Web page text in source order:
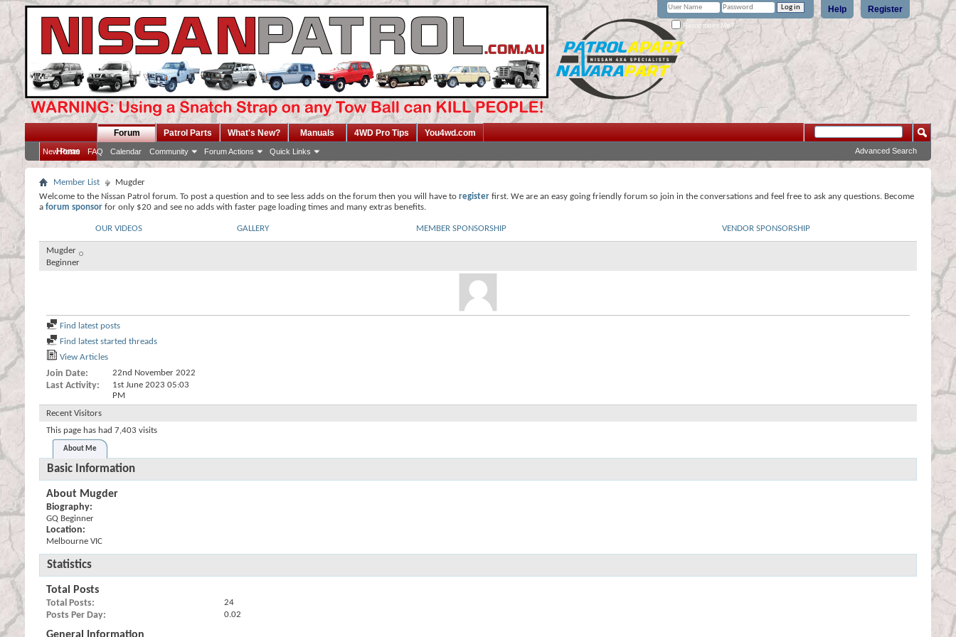
Register
Help
Remember Me?
Home
Forum
New Posts FAQ Calendar Community Forum Actions Quick Links
Patrol Parts What's New? Manuals 4WD Pro Tips You4wd.com
Advanced Search
Member List
Mugder
Welcome to the Nissan Patrol forum. To post a question and to see less adds on the forum then you will have to register first. We are an easy going friendly forum so join in the conversations and feel free to ask any questions. Become
a forum sponsor for only $20 and see no adds with faster page loading times and many extras benefits.
OUR VIDEOS GALLERY MEMBER SPONSORSHIP VENDOR SPONSORSHIP
Mugder
Beginner
Find latest posts
Find latest started threads
View Articles
Join Date 22nd November 2022
Last Activity 1st June 2023 05:03
PM
Recent Visitors
This page has had 7,403 visits
About Me
Basic Information
About Mugder
Biography:
GQ Beginner
Location:
Melbourne VIC
Statistics
Total Posts
Total Posts 24
Posts Per Day 0.02